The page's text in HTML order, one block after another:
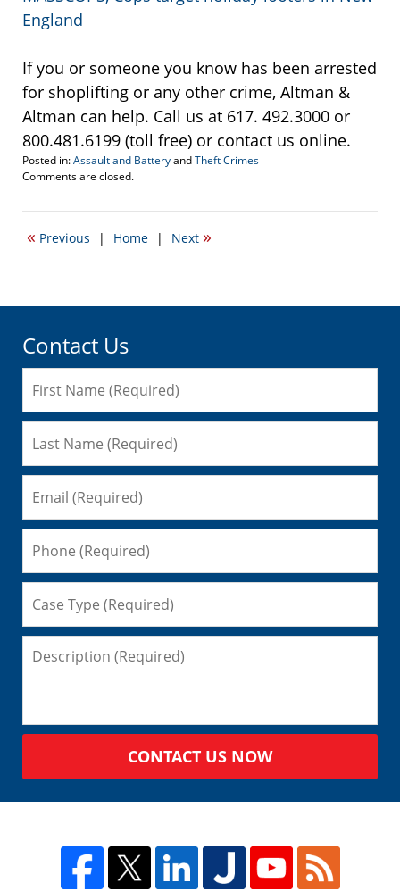
England
If you or someone you know has been arrested
for shoplifting or any other crime, Altman &
Altman can help. Call us at 617. 492.3000 or
800.481.6199 (toll free) or contact us online.
Posted in:Assault and BatteryandTheft Crimes
Updated:
8,
10:07
Comments are closed.
« Previous | Home | Next »
Contact Us
CONTACT US NOW